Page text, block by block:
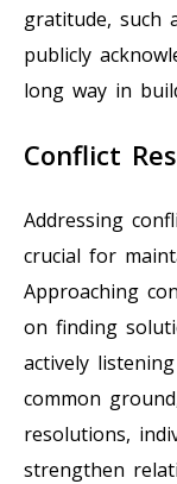
gratitude, such
publicly
long way in
Conflict
Addressing
crucial for
Approaching
on finding
actively
common
resolutions,
strengthen